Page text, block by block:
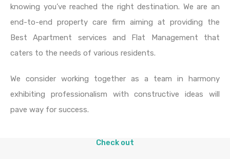
knowing you’ve reached the right destination. We are an
end-to-end property care firm aiming at providing the
Best Apartment services and Flat Management that
caters to the needs of various residents.
We consider working together as a team in harmony
exhibiting professionalism with constructive ideas will
pave way for success.
Check out